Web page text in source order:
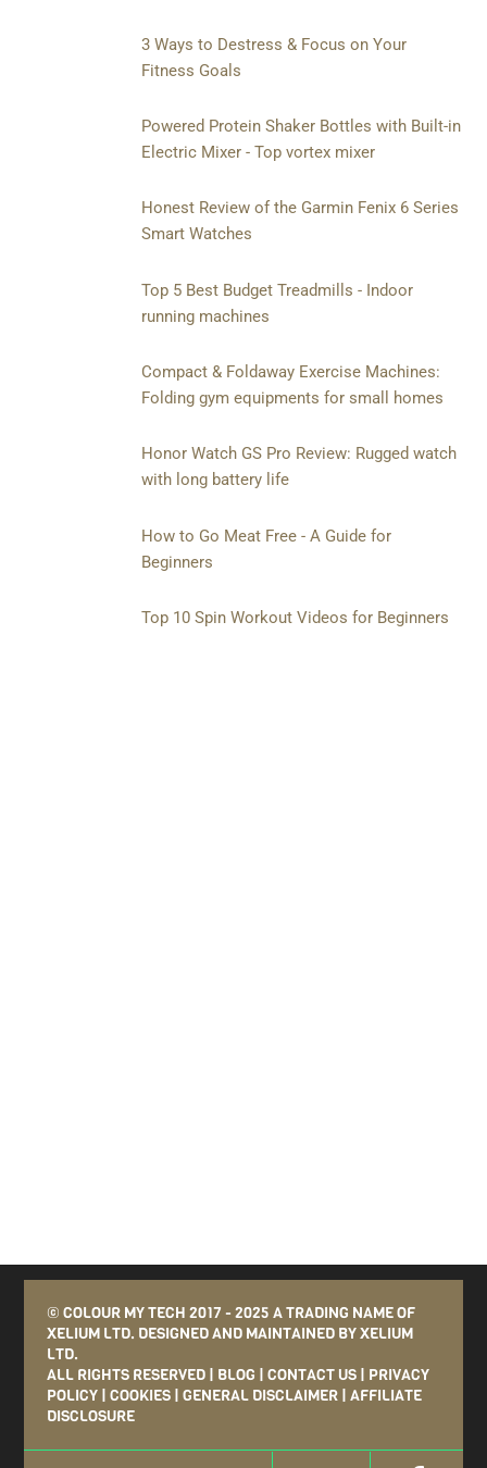
3 Ways to Destress & Focus on Your
Fitness Goals
Powered Protein Shaker Bottles with Built-in
Electric Mixer - Top vortex mixer
Honest Review of the Garmin Fenix 6 Series
Smart Watches
Top 5 Best Budget Treadmills - Indoor
running machines
Compact & Foldaway Exercise Machines:
Folding gym equipments for small homes
Honor Watch GS Pro Review: Rugged watch
with long battery life
How to Go Meat Free - A Guide for
Beginners
Top 10 Spin Workout Videos for Beginners
©COLOUR MY TECH 2017 - 2025 A TRADING NAME OF
XELIUM LTD. DESIGNED AND MAINTAINED BYXELIUM
LTD.
ALL RIGHTS RESERVED
BLOG |CONTACT US
PRIVACY
POLICY |COOKIES |GENERAL DISCLAIMER |AFFILIATE
DISCLOSURE